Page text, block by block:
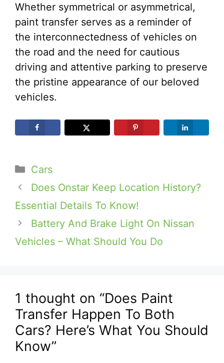
Whether symmetrical or asymmetrical,
paint transfer serves as a reminder of
the interconnectedness of vehicles on
the road and the need for cautious
driving and attentive parking to preserve
the pristine appearance of our beloved
vehicles.
Categories
Cars
Does Onstar Keep Location History?
Essential Details To Know!
Battery And Brake Light On Nissan
Vehicles – What Should You Do
1 thought on “Does Paint
Transfer Happen To Both
Cars? Here’s What You Should
Know”